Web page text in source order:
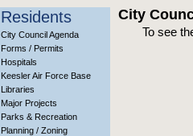
Residents
City Council Agenda
Forms / Permits
Hospitals
Keesler Air Force Base
Libraries
Major Projects
Parks & Recreation
Planning / Zoning
City
To see